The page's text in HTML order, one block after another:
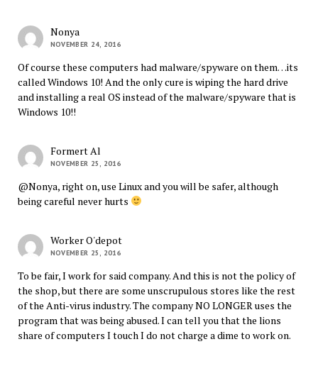
Nonya
NOVEMBER 24, 2016
Of course these computers had malware/spyware on them…its
called Windows 10! And the only cure is wiping the hard drive
and installing a real OS instead of the malware/spyware that is
Windows 10!!
Formert Al
NOVEMBER 25, 2016
@Nonya, right on, use Linux and you will be safer, although
being careful never hurts
Worker O'depot
NOVEMBER 25, 2016
To be fair, I work for said company. And this is not the policy of
the shop, but there are some unscrupulous stores like the rest
of the Anti-virus industry. The company NO LONGER uses the
program that was being abused. I can tell you that the lions
share of computers I touch I do not charge a dime to work on.